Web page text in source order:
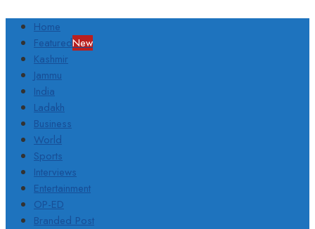
Home
FeaturedNew
Kashmir
Jammu
India
Ladakh
Business
World
Sports
Interviews
Entertainment
OP-ED
Branded Post